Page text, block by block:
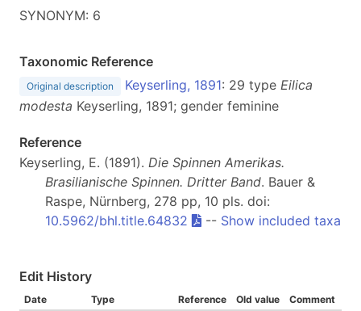
SYNONYM: 6
Taxonomic Reference
Original description Keyserling, 1891: 29 type Eilica
modesta Keyserling, 1891; gender feminine
Reference
Keyserling, E. (1891). Die Spinnen Amerikas.
Brasilianische Spinnen. Dritter Band. Bauer &
Raspe, Nürnberg, 278 pp, 10 pls. doi:
10.5962/bhl.title.64832
-- Show included taxa
Edit History
Date Type Reference Old value
Comment